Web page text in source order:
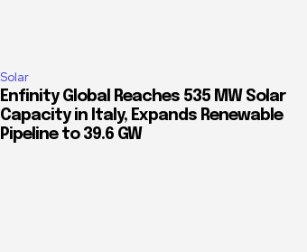
Solar
Enfinity Global Reaches 535 MW Solar
Capacity in Italy, Expands Renewable
Pipeline to 39.6 GW